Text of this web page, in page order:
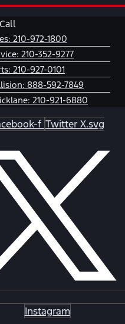
210-972-1800
210-352-9277
210-927-0101
888-592-7849
210-921-6880
f Twitter X.svg
Instagram